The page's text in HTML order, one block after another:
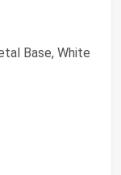
Base, White